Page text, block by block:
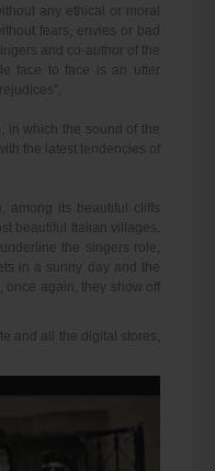
any ethical or moral
fears, envies or bad
and co-author of the
face to face is an utter
in which the sound of the
the latest tendencies of
among its beautiful cliffs
beautiful Italian villages.
the singers role,
in a sunny day and the
again, they show off
and all the digital stores,